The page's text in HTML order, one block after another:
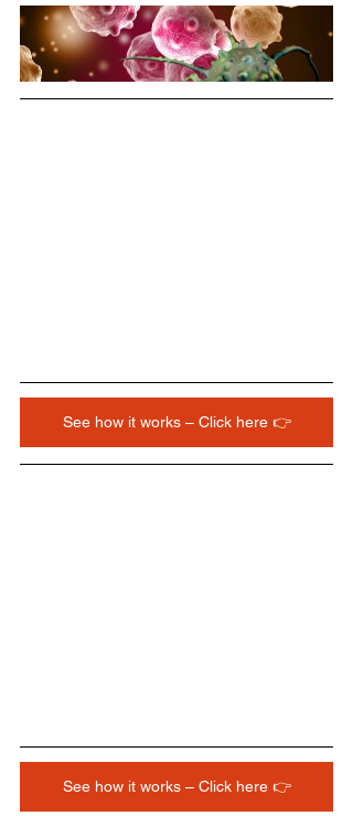
See how it works – Click here 👉
See how it works – Click here 👉